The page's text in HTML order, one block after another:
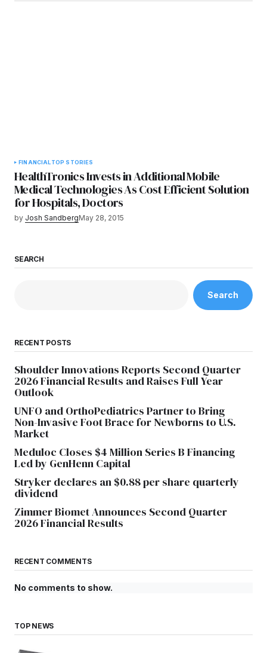
FINANCIALTOP STORIES
HealthTronics Invests in Additional Mobile
Medical Technologies As Cost Efficient Solution
for Hospitals, Doctors
by Josh SandbergMay 28, 2015
SEARCH
Search
RECENT POSTS
Shoulder Innovations Reports Second Quarter
2026 Financial Results and Raises Full Year
Outlook
UNFO and OrthoPediatrics Partner to Bring
Non-Invasive Foot Brace for Newborns to U.S.
Market
Meduloc Closes $4 Million Series B Financing
Led by GenHenn Capital
Stryker declares an $0.88 per share quarterly
dividend
Zimmer Biomet Announces Second Quarter
2026 Financial Results
RECENT COMMENTS
No comments to show.
TOP NEWS